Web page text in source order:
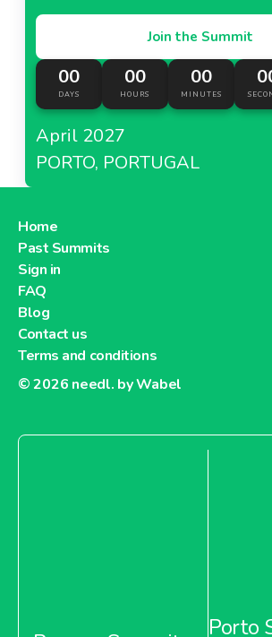
Join the Summit
00
DAYS
00
HOURS
00
MINUTES
April 2027
PORTO, PORTUGAL
Home
Past Summits
Sign in
FAQ
Blog
Contact us
Terms and conditions
© 2026 needl. by Wabel
Porto